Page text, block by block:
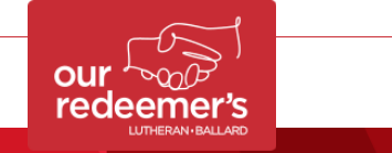
DIRECTORY CALENDAR CONTACT